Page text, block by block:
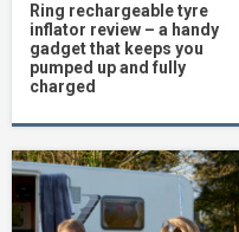
Ring rechargeable tyre
inflator review – a handy
gadget that keeps you
pumped up and fully
charged